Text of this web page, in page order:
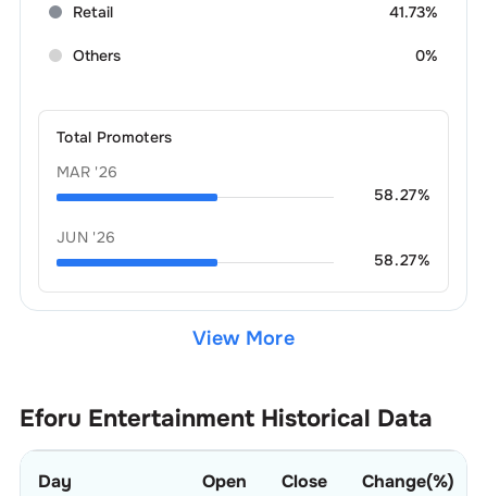
Retail 41.73%
Others 0%
Total Promoters
MAR '26
58.27%
JUN '26
58.27%
View More
Eforu EntertainmentHistorical Data
Day Open Close Change(%)